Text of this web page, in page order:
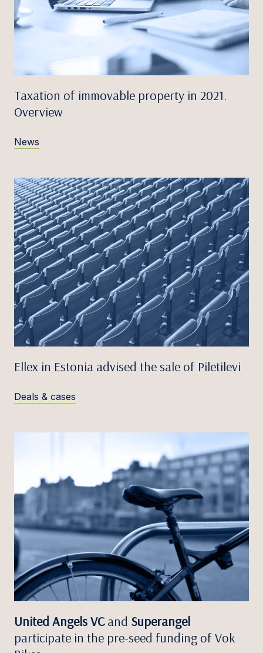
Taxation of immovable property in 2021.
Overview
News
Ellex in Estonia advised the sale of Piletilevi
Deals & cases
United Angels VCand Superangel
participate in the pre-seed funding of Vok